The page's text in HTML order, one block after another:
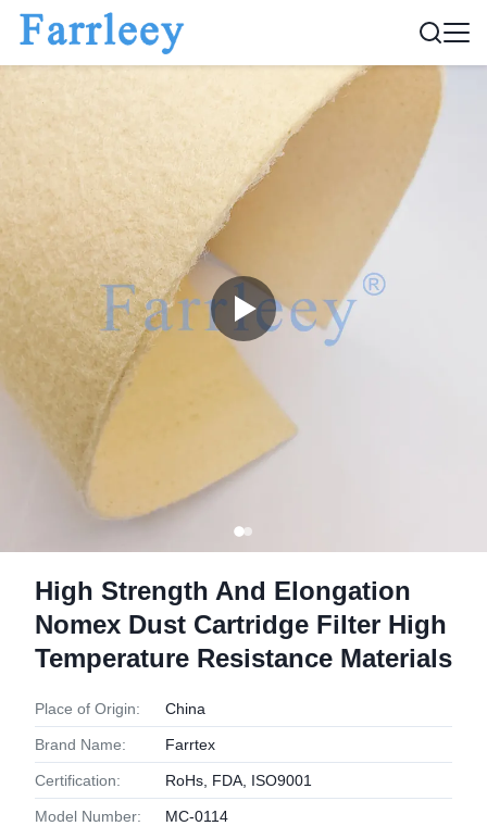
High Strength And Elongation
Nomex Dust Cartridge Filter High
Temperature Resistance Materials
Place of Origin: China
Brand Name: Farrtex
Certification: RoHs, FDA, ISO9001
Model Number: MC-0114